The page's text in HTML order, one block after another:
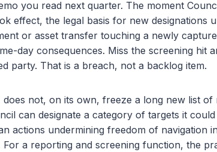
you read next quarter. The moment
effect, the legal basis for new designations
or asset transfer touching a newly
day consequences. Miss the screening hit
party. That is a breach, not a backlog item.
does not, on its own, freeze a long new list of
can designate a category of targets it
actions undermining freedom of navigation
a reporting and screening function, the